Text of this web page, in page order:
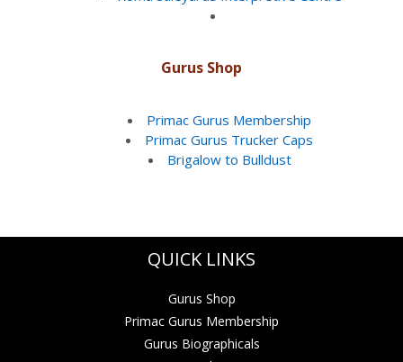
Gurus Shop
Primac Gurus Membership
Primac Gurus Trucker Caps
Brigalow to Bulldust
QUICK LINKS
Gurus Shop
Primac Gurus Membership
Gurus Biographicals